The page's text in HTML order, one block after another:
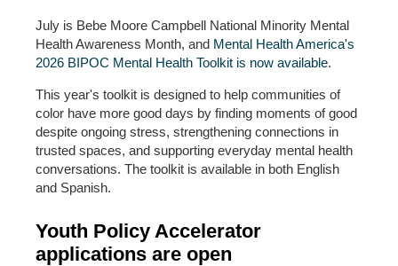
July is Bebe Moore Campbell National Minority Mental
Health Awareness Month, and Mental Health America's
2026 BIPOC Mental Health Toolkit is now available.
This year's toolkit is designed to help communities of
color have more good days by finding moments of good
despite ongoing stress, strengthening connections in
trusted spaces, and supporting everyday mental health
conversations. The toolkit is available in both English
and Spanish.
Youth Policy Accelerator
applications are open